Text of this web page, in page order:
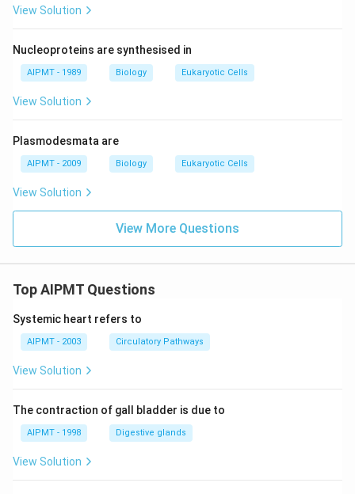
View Solution
Nucleoproteins are synthesised in
AIPMT - 1989 Biology Eukaryotic Cells
View Solution
Plasmodesmata are
AIPMT - 2009 Biology Eukaryotic Cells
View Solution
View More Questions
Top AIPMT Questions
Systemic heart refers to
AIPMT - 2003 Circulatory Pathways
View Solution
The contraction of gall bladder is due to
AIPMT - 1998 Digestive glands
View Solution